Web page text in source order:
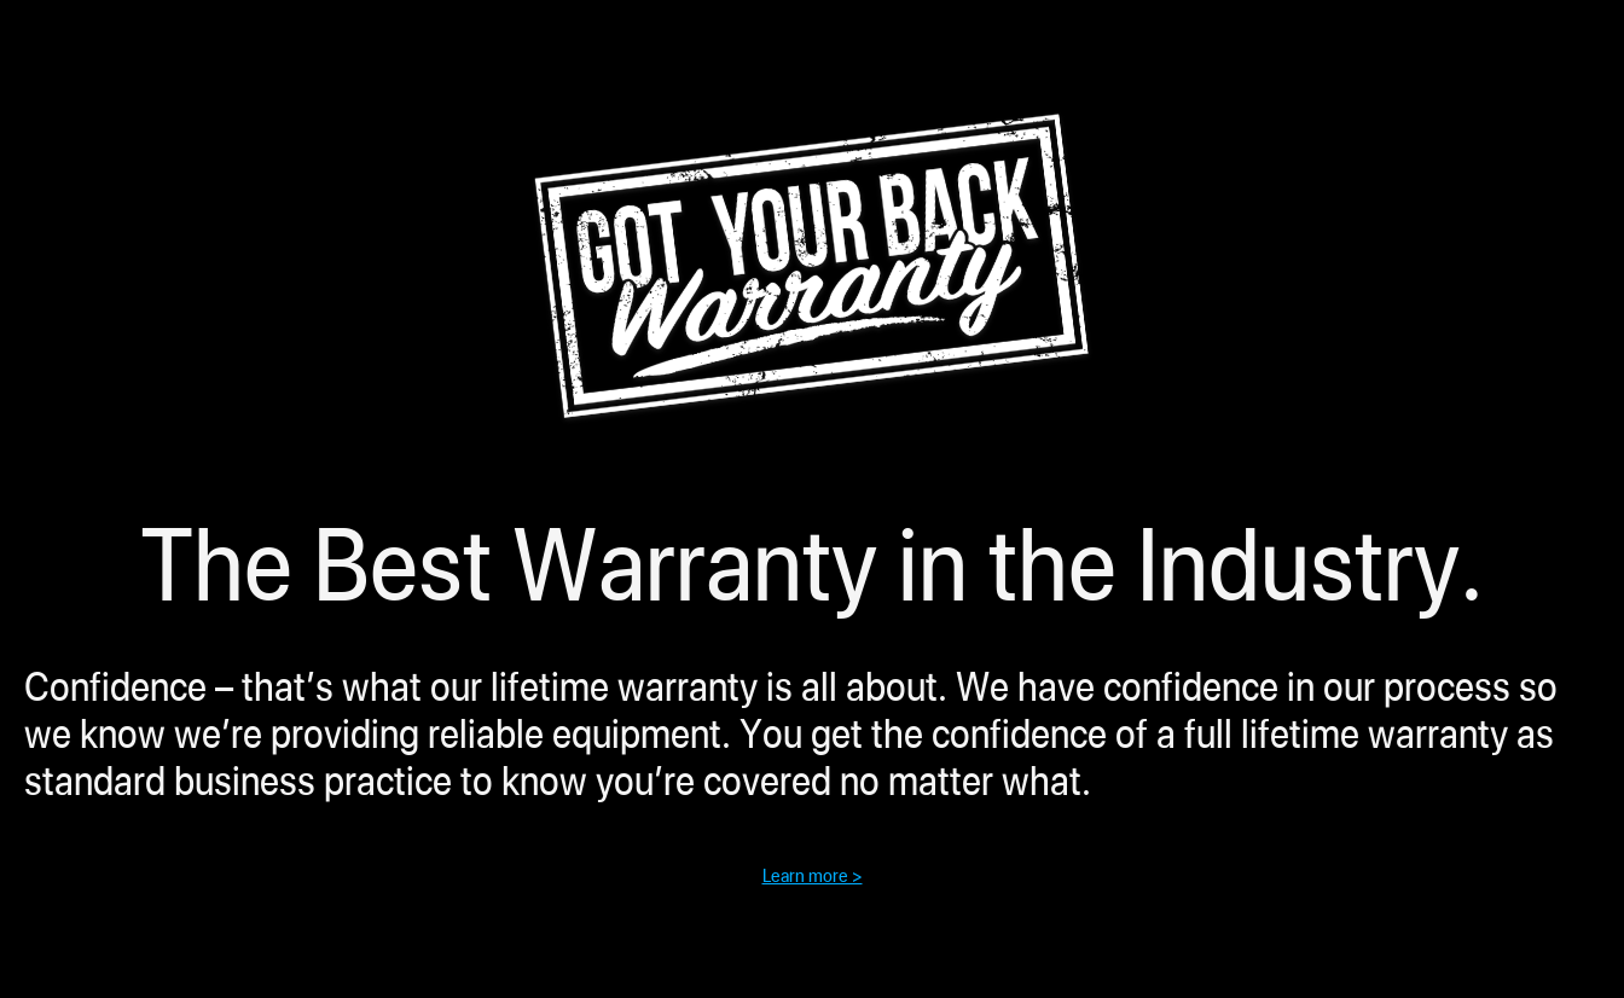
The Best Warranty in the Industry.
Confidence – that’s what our lifetime warranty is all about. We have confidence in our process so
we know we’re providing reliable equipment. You get the confidence of a full lifetime warranty as
standard business practice to know you’re covered no matter what.
Learn more >